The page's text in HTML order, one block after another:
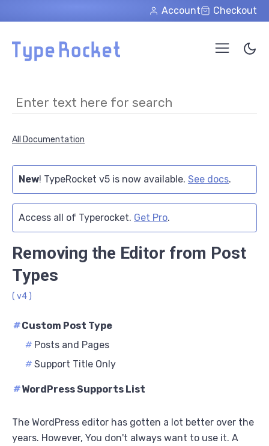
Checkout
Account
All Documentation
New! TypeRocket v5 is now available. See docs.
Access all of Typerocket. Get Pro.
Removing the Editor from Post
Types
( v4 )
#Custom Post Type
#Posts and Pages
#Support Title Only
#WordPress Supports List
The WordPress editor has gotten a lot better over the
years. However, You don't always want to use it. A